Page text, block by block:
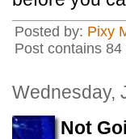
Posted by: Pixy
Post contains
Wednesday,
Not